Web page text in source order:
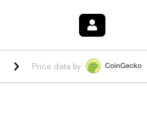
$1.001 -2.70%HYPE $54.86
Price data by